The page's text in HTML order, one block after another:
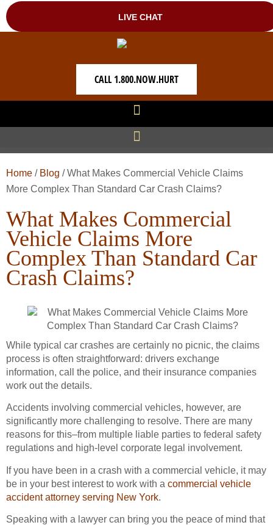
CALL 1.800.NOW.HURT
Home / Blog /What Makes Commercial Vehicle Claims
More Complex Than Standard Car Crash Claims?
What Makes Commercial
Vehicle Claims More
Complex Than Standard Car
Crash Claims?
While typical car crashes are certainly no picnic, the claims
process is often straightforward: drivers exchange
information, call the police, and their insurance companies
work out the details.
Accidents involving commercial vehicles, however, are
significantly more challenging to resolve. There are many
reasons for this–from multiple liable parties to federal safety
regulations and high-level corporate legal involvement.
If you have been in a crash with a commercial vehicle, it may
be in your best interest to work with a commercial vehicle
accident attorney serving New York.
Speaking with a lawyer can bring you the peace of mind that